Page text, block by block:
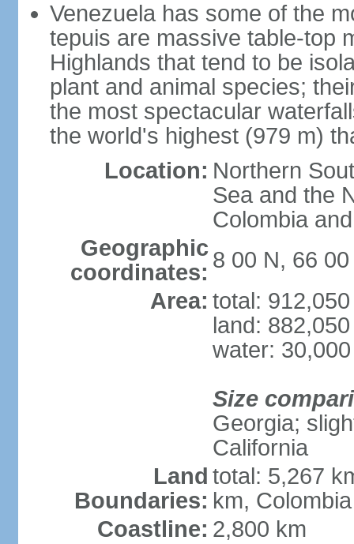
Venezuela has some of the
tepuis are massive table-top
Highlands that tend to be
plant and animal species;
the most spectacular
the world's highest (979 m)
Location: Northern
Sea and the
Colombia
Geographic
coordinates: 8 00 N, 66 00
Area: total:
land:
water:
Size
Georgia;
California
Land
Boundaries:
total: 5,267
km,
Coastline: 2,800 km